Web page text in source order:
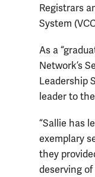
Registrars
System
As a
Network’s
Leadership
leader to
“Sallie has
exemplary
they
deserving of